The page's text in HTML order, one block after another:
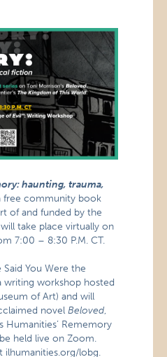
haunting, trauma,
free community book
of and funded by the
take place virtually on
7:00 – 8:30 P.M. CT.
You Were the
writing workshop hosted
of Art) and will
novelBeloved,
Rememory
held live on Zoom.
ilhumanities.org/lobg.